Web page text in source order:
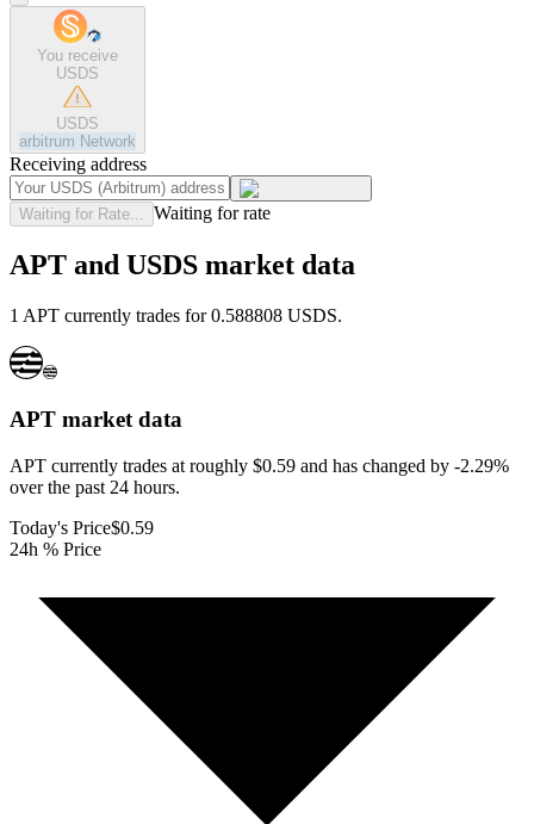
You receive
USDS
USDS
arbitrum Network
Receiving address
Waiting for Rate... Waiting for rate
APT and USDS market data
1 APT currently trades for 0.588808 USDS.
APT market data
APT currently trades at roughly $0.59 and has changed by -2.29%
over the past 24 hours.
Today's Price$0.59
24h % Price